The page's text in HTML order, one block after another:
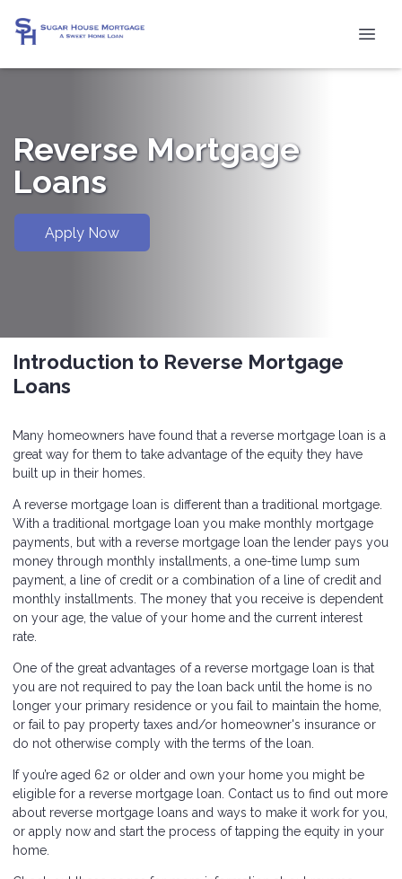
Reverse Mortgage
Loans
Apply Now
Introduction to Reverse Mortgage
Loans
Many homeowners have found that a reverse mortgage loan is a
great way for them to take advantage of the equity they have
built up in their homes.
A reverse mortgage loan is different than a traditional mortgage.
With a traditional mortgage loan you make monthly mortgage
payments, but with a reverse mortgage loan the lender pays you
money through monthly installments, a one-time lump sum
payment, a line of credit or a combination of a line of credit and
monthly installments. The money that you receive is dependent
on your age, the value of your home and the current interest
rate.
One of the great advantages of a reverse mortgage loan is that
you are not required to pay the loan back until the home is no
longer your primary residence or you fail to maintain the home,
or fail to pay property taxes and/or homeowner's insurance or
do not otherwise comply with the terms of the loan.
If you’re aged 62 or older and own your home you might be
eligible for a reverse mortgage loan. Contact us to find out more
about reverse mortgage loans and ways to make it work for you,
or apply now and start the process of tapping the equity in your
home.